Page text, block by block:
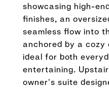
showcasing high-
finishes, an
seamless flow into
anchored by a
ideal for both
entertaining.
owner's suite